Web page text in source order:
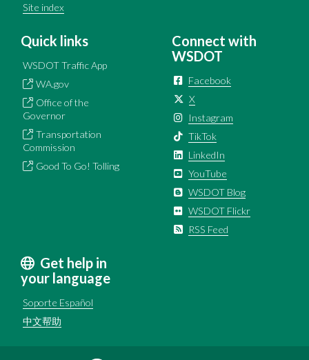
Site index
Quick links
WSDOT Traffic App
WA.gov
Office of the
Governor
Transportation
Commission
Good To Go! Tolling
Connect with
WSDOT
Facebook
X
Instagram
TikTok
LinkedIn
YouTube
WSDOT Blog
WSDOT Flickr
RSS Feed
Get help in
your language
Soporte Español
中文帮助